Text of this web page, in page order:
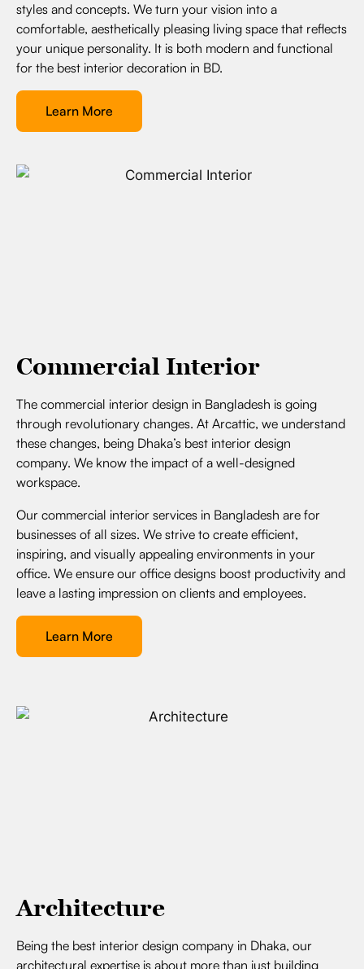
styles and concepts. We turn your vision into a
comfortable, aesthetically pleasing living space that reflects
your unique personality. It is both modern and functional
for the best interior decoration in BD.
Learn More
Commercial Interior
The commercial interior design in Bangladesh is going
through revolutionary changes. At Arcattic, we understand
these changes, being Dhaka’s best interior design
company. We know the impact of a well-designed
workspace.
Our commercial interior services in Bangladesh are for
businesses of all sizes. We strive to create efficient,
inspiring, and visually appealing environments in your
office. We ensure our office designs boost productivity and
leave a lasting impression on clients and employees.
Learn More
Architecture
Being the best interior design company in Dhaka, our
architectural expertise is about more than just building